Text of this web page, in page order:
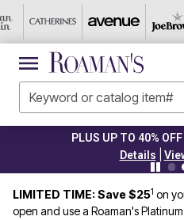
PLUS UP TO 40%
Details
LIMITED TIME: Save $251 on
open and use a Roaman's